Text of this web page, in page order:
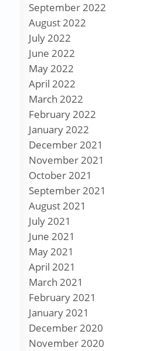
September 2022
August 2022
July 2022
June 2022
May 2022
April 2022
March 2022
February 2022
January 2022
December 2021
November 2021
October 2021
September 2021
August 2021
July 2021
June 2021
May 2021
April 2021
March 2021
February 2021
January 2021
December 2020
November 2020